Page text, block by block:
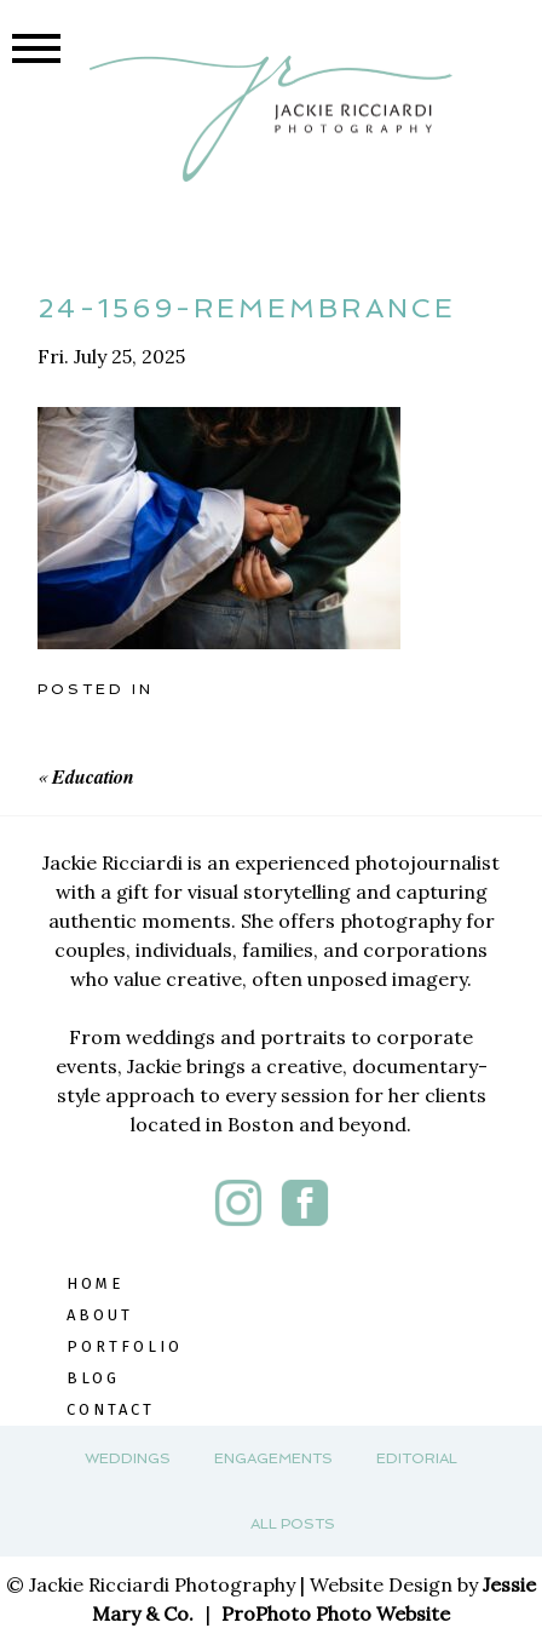
24-1569-REMEMBRANCE
Fri. July 25, 2025
POSTED IN
«Education
Jackie Ricciardi is an experienced photojournalist
with a gift for visual storytelling and capturing
authentic moments. She offers photography for
couples, individuals, families, and corporations
who value creative, often unposed imagery.
From weddings and portraits to corporate
events, Jackie brings a creative, documentary-
style approach to every session for her clients
located in Boston and beyond.
HOME
ABOUT
PORTFOLIO
BLOG
CONTACT
WEDDINGS ENGAGEMENTS EDITORIAL
ALL POSTS
© Jackie Ricciardi Photography | Website Design byJessie
Mary & Co. | ProPhoto Photo Website